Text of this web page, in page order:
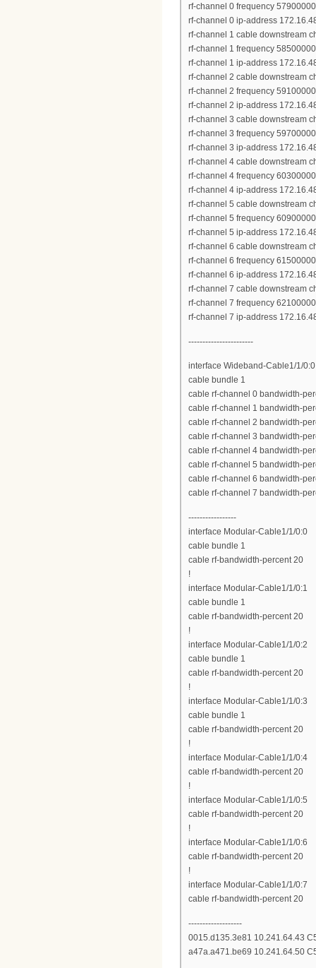
rf-channel 0 frequency
rf-channel 0 ip-address
rf-channel 1 cable downstream
rf-channel 1 frequency
rf-channel 1 ip-address
rf-channel 2 cable downstream
rf-channel 2 frequency
rf-channel 2 ip-address
rf-channel 3 cable downstream
rf-channel 3 frequency
rf-channel 3 ip-address
rf-channel 4 cable downstream
rf-channel 4 frequency
rf-channel 4 ip-address
rf-channel 5 cable downstream
rf-channel 5 frequency
rf-channel 5 ip-address
rf-channel 6 cable downstream
rf-channel 6 frequency
rf-channel 6 ip-address
rf-channel 7 cable downstream
rf-channel 7 frequency
rf-channel 7 ip-address
-----------------------
interface Wideband-Cable1/1/0:0
cable bundle 1
cable rf-channel 0 bandwidth-
cable rf-channel 1 bandwidth-
cable rf-channel 2 bandwidth-
cable rf-channel 3 bandwidth-
cable rf-channel 4 bandwidth-
cable rf-channel 5 bandwidth-
cable rf-channel 6 bandwidth-
cable rf-channel 7 bandwidth-
-----------------
interface Modular-Cable1/1/0:0
cable bundle 1
cable rf-bandwidth-percent 20
!
interface Modular-Cable1/1/0:1
cable bundle 1
cable rf-bandwidth-percent 20
!
interface Modular-Cable1/1/0:2
cable bundle 1
cable rf-bandwidth-percent 20
!
interface Modular-Cable1/1/0:3
cable bundle 1
cable rf-bandwidth-percent 20
!
interface Modular-Cable1/1/0:4
cable rf-bandwidth-percent 20
!
interface Modular-Cable1/1/0:5
cable rf-bandwidth-percent 20
!
interface Modular-Cable1/1/0:6
cable rf-bandwidth-percent 20
!
interface Modular-Cable1/1/0:7
cable rf-bandwidth-percent 20
-------------------
0015.d135.3e81 10.241.64.43
a47a.a471.be69 10.241.64.50